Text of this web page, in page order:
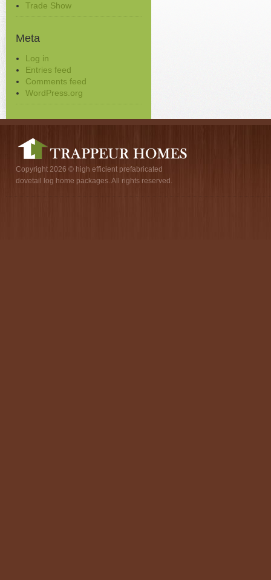
Trade Show
Meta
Log in
Entries feed
Comments feed
WordPress.org
Copyright 2026 © high efficient prefabricated
dovetail log home packages. All rights reserved.